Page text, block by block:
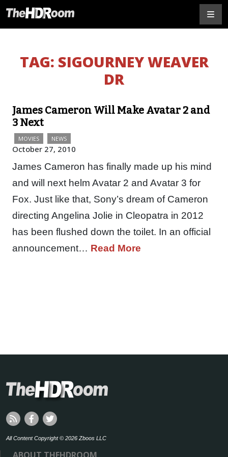
TAG: SIGOURNEY WEAVER
DR
James Cameron Will Make Avatar 2 and
3 Next
MOVIES NEWS
October 27, 2010
James Cameron has finally made up his mind
and will next helm Avatar 2 and Avatar 3 for
Fox. Just like that, Sony’s dream of Cameron
directing Angelina Jolie in Cleopatra in 2012
has been flushed down the toilet. In an official
announcement… Read More
All Content Copyright © 2026 Zboos LLC